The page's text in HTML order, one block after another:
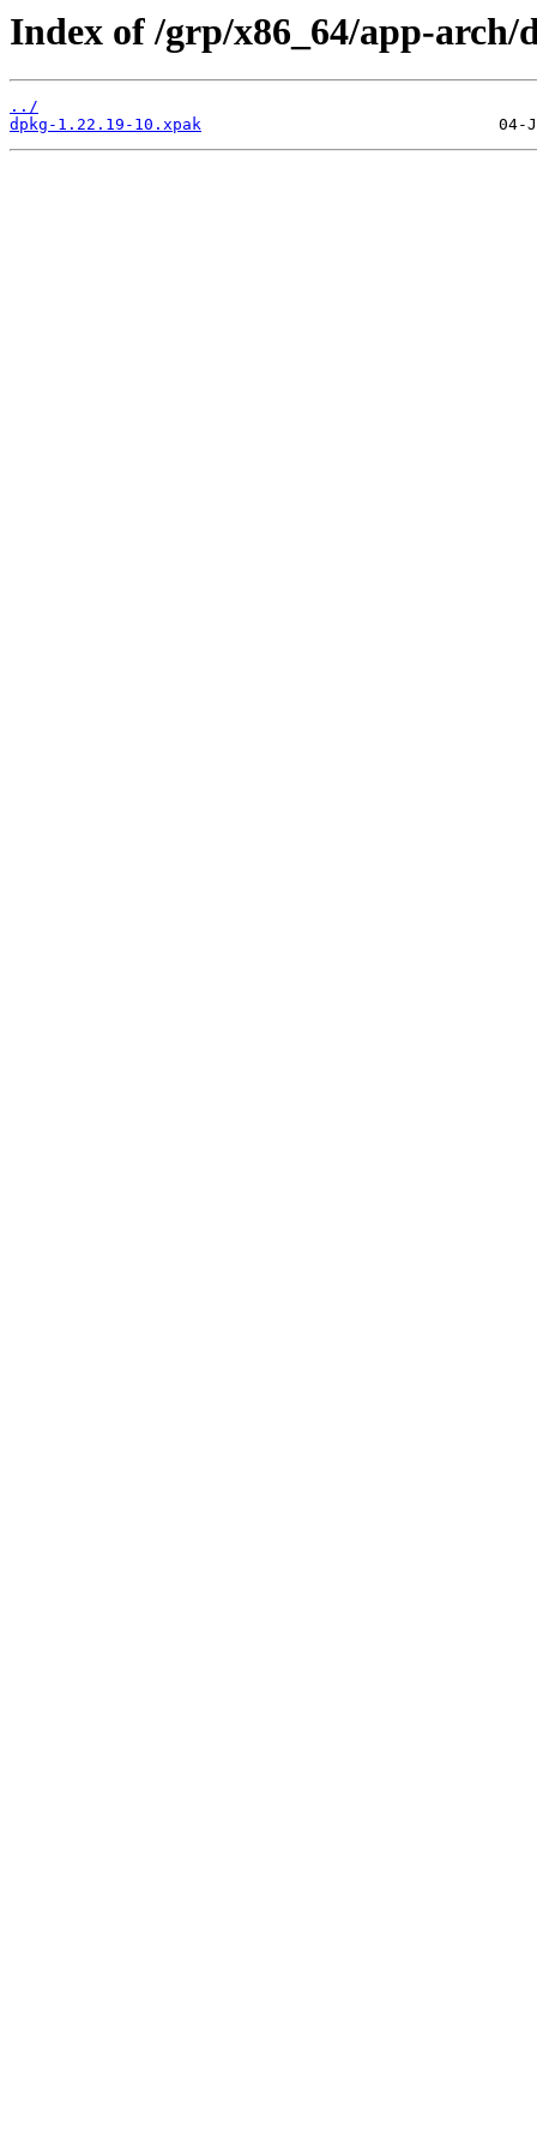
Index of /grp/x86_64/app-arch/
../
dpkg-1.22.19-10.xpak